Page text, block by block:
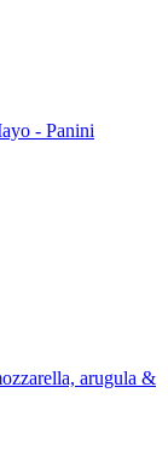
- Panini
arugula &